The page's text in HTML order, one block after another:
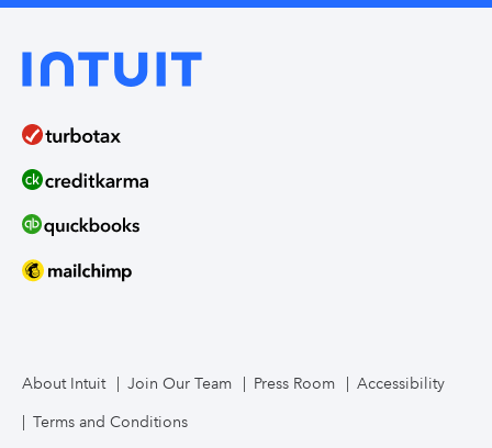
About Intuit Join Our Team Press Room Accessibility
Terms and Conditions